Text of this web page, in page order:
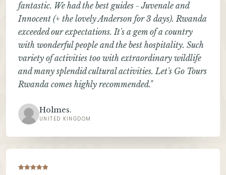
fantastic. We had the best guides - Juvenale and
Innocent (+ the lovely Anderson for 3 days). Rwanda
exceeded our expectations. It's a gem of a country
with wonderful people and the best hospitality. Such
variety of activities too with extraordinary wildlife
and many splendid cultural activities. Let's Go Tours
Rwanda comes highly recommended."
Holmes.
UNITED KINGDOM